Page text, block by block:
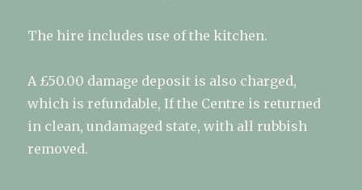
The hire includes use of the kitchen.
A £50.00 damage deposit is also charged,
which is refundable, If the Centre is returned
in clean, undamaged state, with all rubbish
removed.